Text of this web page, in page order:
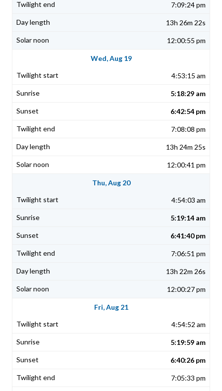
7:09:24 pm
13h 26m 22s
12:00:55 pm
Wed, Aug 19
4:53:15 am
5:18:29 am
6:42:54 pm
7:08:08 pm
13h 24m 25s
12:00:41 pm
Thu, Aug 20
4:54:03 am
5:19:14 am
6:41:40 pm
7:06:51 pm
13h 22m 26s
12:00:27 pm
Fri, Aug 21
4:54:52 am
5:19:59 am
6:40:26 pm
7:05:33 pm